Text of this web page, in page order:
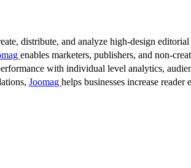
distribute, and analyze high-design
enables marketers, publishers, and non-
with individual level analytics,
Joomag helps businesses increase